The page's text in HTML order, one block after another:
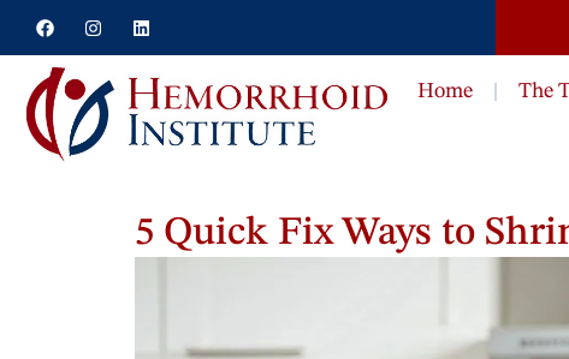
Home The
5 Quick Fix Ways to